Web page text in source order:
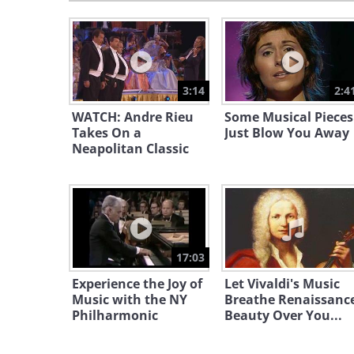
3:14
WATCH: Andre Rieu
Takes On a
Neapolitan Classic
Some Musical Pieces
Just Blow You Away
17:03
Experience the Joy of
Music with the NY
Philharmonic
Let Vivaldi's Music
Breathe
Beauty Over You...